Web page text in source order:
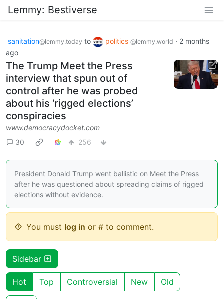
Lemmy: Bestiverse
sanitation@lemmy.today to politics @lemmy.world · 2 months
ago
The Trump Meet the Press
interview that spun out of
control after he was probed
about his ‘rigged elections’
conspiracies
www.democracydocket.com
30
256
President Donald Trump went ballistic on Meet the Press
after he was questioned about spreading claims of rigged
elections without evidence.
You must log in or # to comment.
Sidebar
Hot Top Controversial New Old